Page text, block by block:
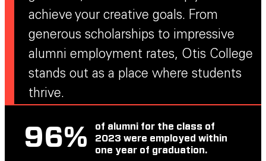
achieve your creative goals. From
generous scholarships to impressive
alumni employment rates, Otis College
stands out as a place where students
thrive.
96%
of alumni for the class of
2023 were employed within
one year of graduation.